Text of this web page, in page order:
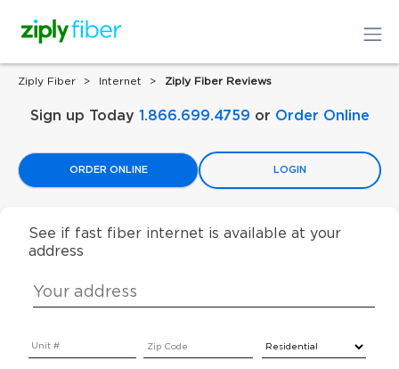
Ziply Fiber Internet Ziply Fiber Reviews
Sign up Today 1.866.699.4759 or Order Online
ORDER ONLINE LOGIN
See if fast fiber internet is available at your
address